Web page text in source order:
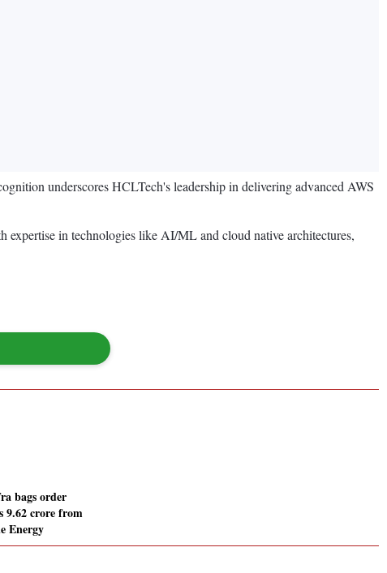
underscores HCLTech's leadership in delivering advanced AWS
expertise in technologies like AI/ML and cloud native architectures,
bags order
9.62 crore from
Energy